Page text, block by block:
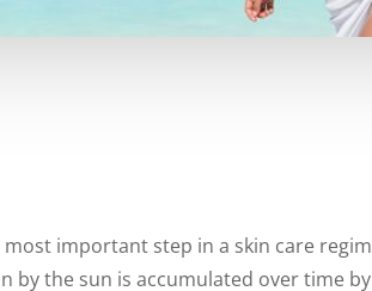
important step in a skin care
by the sun is accumulated over time